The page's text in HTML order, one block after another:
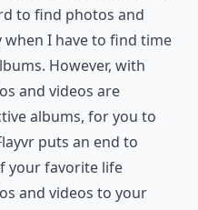
to find photos and
when I have to find time
However, with
and videos are
albums, for you to
puts an end to
your favorite life
and videos to your